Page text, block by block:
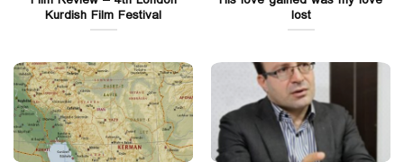
Kurdish Film Festival lost